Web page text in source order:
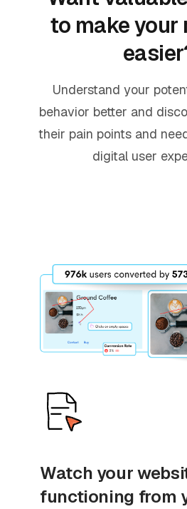
to make your
Understand your
behavior better and
their pain points and
digital user
Watch your
functioning from